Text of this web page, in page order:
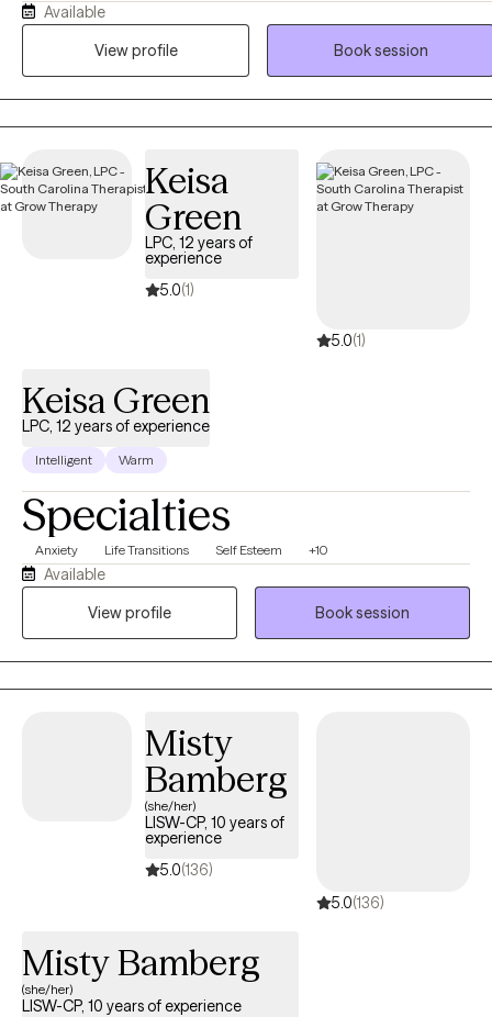
Available
View profile
Book session
Keisa
Green
LPC, 12 years of
experience
5.0(1)
5.0(1)
Keisa Green
LPC, 12 years of experience
Intelligent Warm
Specialties
Anxiety Life Transitions Self Esteem +10
Available
View profile
Book session
Misty
Bamberg
(she/her)
LISW-CP, 10 years of
experience
5.0(136)
5.0(136)
Misty Bamberg
(she/her)
LISW-CP, 10 years of experience